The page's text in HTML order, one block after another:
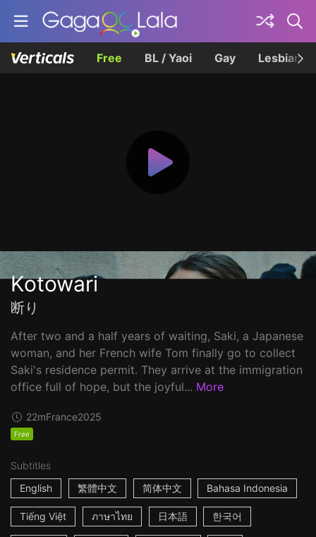
Free BL / Yaoi Gay Lesbian
Kotowari
断り
After two and a half years of waiting, Saki, a Japanese
woman, and her French wife Tom finally go to collect
Saki's residence permit. They arrive at the immigration
office full of hope, but the joyful... More
22mFrance2025
Free
Subtitles
English
繁體中文 简体中文 Bahasa Indonesia
Tiếng Việt ภาษาไทย 日本語 한국어